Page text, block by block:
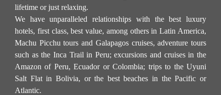
lifetime or just relaxing.
We have unparalleled relationships with the best luxury
hotels, first class, best value, among others in Latin America,
Machu Picchu tours and Galapagos cruises, adventure tours
such as the Inca Trail in Peru; excursions and cruises in the
Amazon of Peru, Ecuador or Colombia; trips to the Uyuni
Salt Flat in Bolivia, or the best beaches in the Pacific or
Atlantic.